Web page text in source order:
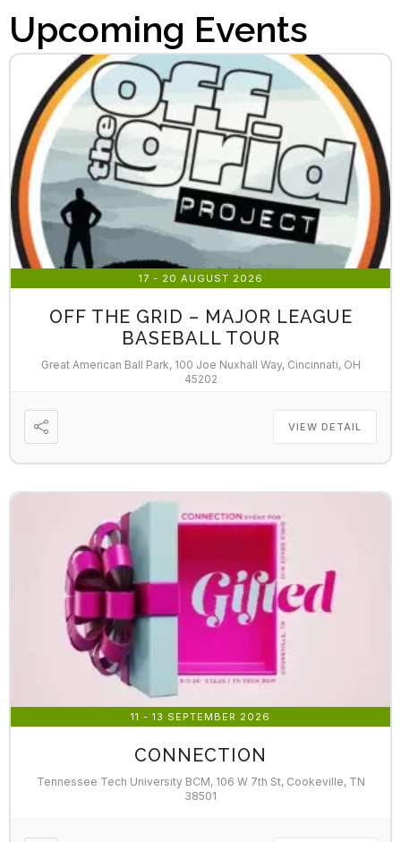
Upcoming Events
17 - 20 AUGUST 2026
OFF THE GRID – MAJOR LEAGUE
BASEBALL TOUR
Great American Ball Park, 100 Joe Nuxhall Way, Cincinnati, OH
45202
VIEW DETAIL
11 - 13 SEPTEMBER 2026
CONNECTION
Tennessee Tech University BCM, 106 W 7th St, Cookeville, TN
38501